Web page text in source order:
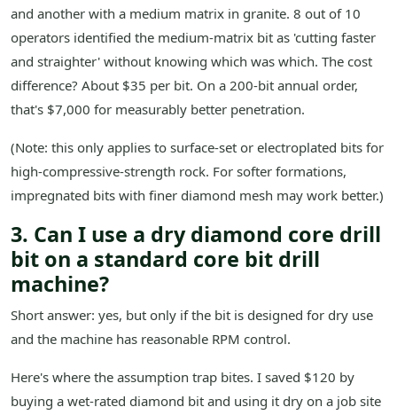
and another with a medium matrix in granite. 8 out of 10
operators identified the medium-matrix bit as 'cutting faster
and straighter' without knowing which was which. The cost
difference? About $35 per bit. On a 200-bit annual order,
that's $7,000 for measurably better penetration.
(Note: this only applies to surface-set or electroplated bits for
high-compressive-strength rock. For softer formations,
impregnated bits with finer diamond mesh may work better.)
3. Can I use a dry diamond core drill
bit on a standard core bit drill
machine?
Short answer: yes, but only if the bit is designed for dry use
and the machine has reasonable RPM control.
Here's where the assumption trap bites. I saved $120 by
buying a wet-rated diamond bit and using it dry on a job site